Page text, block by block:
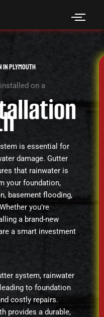
Plymouth
is essential for
damage. Gutter
that rainwater is
your foundation,
basement flooding,
you’re
a brand-new
a smart investment
system, rainwater
to foundation
costly repairs.
provides a durable,